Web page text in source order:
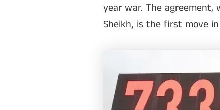
year war. The
Sheikh, is the first move